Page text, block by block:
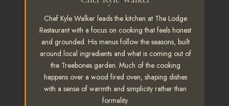
Chef Kyle Walker leads the kitchen at The Lodge
Restaurant with a focus on cooking that feels honest
and grounded. His menus follow the seasons, built
around local ingredients and what is coming out of
the Treebones garden. Much of the cooking
happens over a wood fired oven, shaping dishes
with a sense of warmth and simplicity rather than
formality.